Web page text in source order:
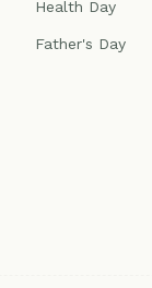
Health Day
Father's Day